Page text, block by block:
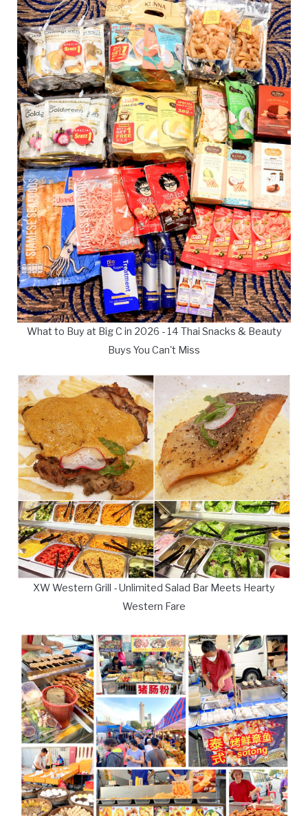
What to Buy at Big C in 2026 - 14 Thai Snacks & Beauty
Buys You Can't Miss
XW Western Grill - Unlimited Salad Bar Meets Hearty
Western Fare